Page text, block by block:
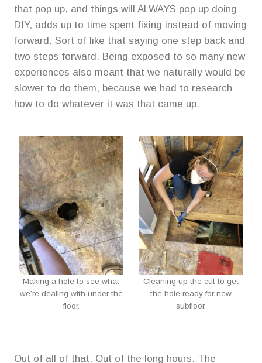
that pop up, and things will ALWAYS pop up doing
DIY, adds up to time spent fixing instead of moving
forward. Sort of like that saying one step back and
two steps forward. Being exposed to so many new
experiences also meant that we naturally would be
slower to do them, because we had to research
how to do whatever it was that came up.
Making a hole to see what
we’re dealing with under the
floor.
Cleaning up the cut to get
the hole ready for new
subfloor.
Out of all of that. Out of the long hours. The